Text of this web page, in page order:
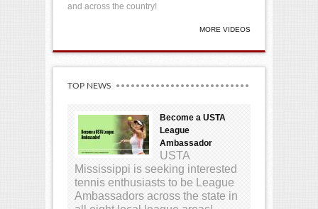
and across the country!
MORE VIDEOS
TOP NEWS
Become a USTA
League
Ambassador
USTA
Mississippi is seeking interested
tennis enthusiasts to be League
Ambassadors across the state in